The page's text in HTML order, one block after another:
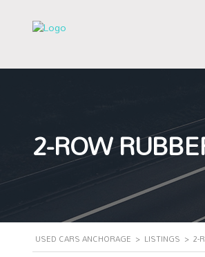
2-ROW
USED CARS ANCHORAGE > LISTINGS > 2-